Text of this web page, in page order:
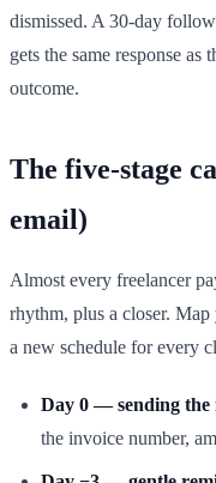
dismissed. A 30-day
gets the same response
outcome.
The five-stage
email)
Almost every freelancer
rhythm, plus a closer.
a new schedule for every
Day 0 — sending the
the invoice number,